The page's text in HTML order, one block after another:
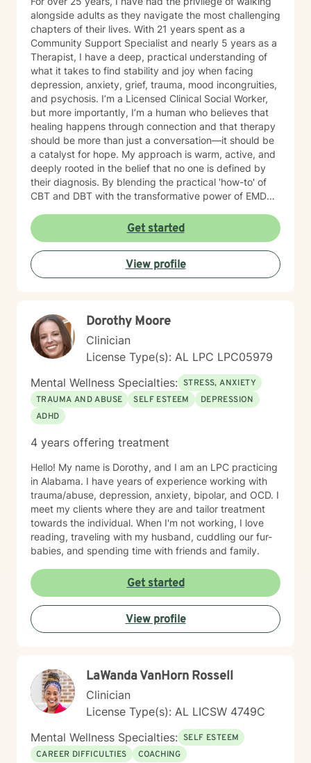
alongside adults as they navigate the most challenging
chapters of their lives. With 21 years spent as a
Community Support Specialist and nearly 5 years as a
Therapist, I have a deep, practical understanding of
what it takes to find stability and joy when facing
depression, anxiety, grief, trauma, mood incongruities,
and psychosis. I’m a Licensed Clinical Social Worker,
but more importantly, I’m a human who believes that
healing happens through connection and that therapy
should be more than just a conversation—it should be
a catalyst for hope. My approach is warm, active, and
deeply rooted in the belief that no one is defined by
their diagnosis. By blending the practical 'how-to' of
CBT and DBT with the transformative power of EMDR,
process the past. My goal is to provide a space where
you feel genuinely seen and energized. You have been
resilient for so long on your own; let’s shift the focus
from simply ‘getting by’ to creating a life that feels
hopeful and truly yours. I’d love to hear your story.
Get started
View profile
Dorothy Moore
Clinician
License Type(s): AL LPC LPC05979
Mental Wellness Specialties: STRESS, ANXIETY
TRAUMA AND ABUSE
SELF ESTEEM
DEPRESSION
ADHD
4 years offering treatment
Hello! My name is Dorothy, and I am an LPC practicing
in Alabama. I have years of experience working with
trauma/abuse, depression, anxiety, bipolar, and OCD. I
meet my clients where they are and tailor treatment
towards the individual. When I'm not working, I love
reading, traveling with my husband, cuddling our fur-
babies, and spending time with friends and family.
Get started
View profile
LaWanda VanHorn Rossell
Clinician
License Type(s): AL LICSW 4749C
Mental Wellness Specialties: SELF ESTEEM
CAREER DIFFICULTIES
COACHING